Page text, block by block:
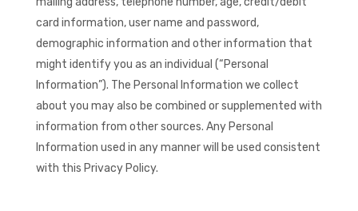
card information, user name and password,
demographic information and other information that
might identify you as an individual (“Personal
Information”). The Personal Information we collect
about you may also be combined or supplemented with
information from other sources. Any Personal
Information used in any manner will be used consistent
with this Privacy Policy.